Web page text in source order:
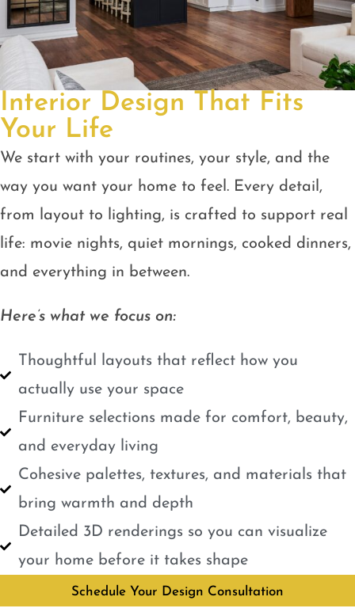
Interior Design That Fits
Your Life
We start with your routines, your style, and the
way you want your home to feel. Every detail,
from layout to lighting, is crafted to support real
life: movie nights, quiet mornings, cooked dinners,
and everything in between.
Here’s what we focus on:
Thoughtful layouts that reflect how you
actually use your space
Furniture selections made for comfort, beauty,
and everyday living
Cohesive palettes, textures, and materials that
bring warmth and depth
Detailed 3D renderings so you can visualize
your home before it takes shape
Schedule Your Design Consultation